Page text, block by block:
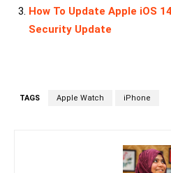
How To Update Apple iOS
Security Update
TAGS Apple Watch iPhone